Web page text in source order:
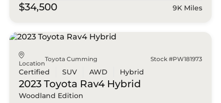
$34,500 9K Miles
Location
Toyota Cumming Stock #PW181973
Certified SUV AWD Hybrid
2023 Toyota Rav4 Hybrid
Woodland Edition